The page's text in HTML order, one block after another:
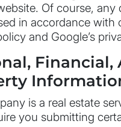
Of course, any
in accordance with
and Google’s
Financial,
is a real estate
you submitting